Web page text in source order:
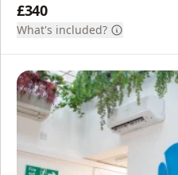
£340
What's included?